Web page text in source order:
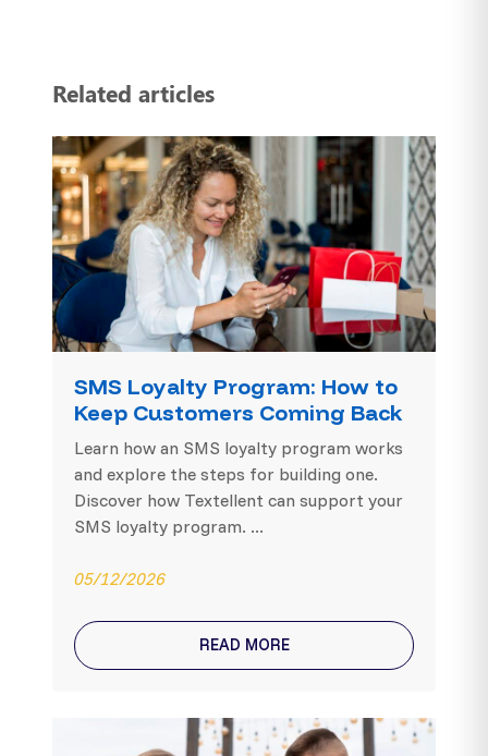
Related articles
SMS Loyalty Program: How to
Keep Customers Coming Back
Learn how an SMS loyalty program works
and explore the steps for building one.
Discover how Textellent can support your
SMS loyalty program. ...
05/12/2026
READ MORE